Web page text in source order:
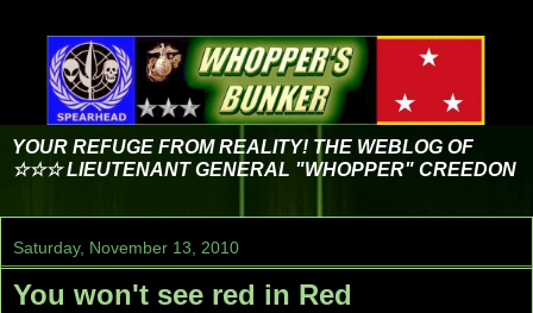
YOUR REFUGE FROM REALITY! THE WEBLOG OF
☆☆☆ LIEUTENANT GENERAL "WHOPPER" CREEDON
Saturday, November 13, 2010
You won't see red in Red